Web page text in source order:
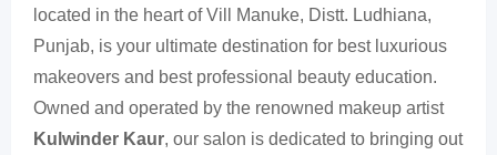
located in the heart of Vill Manuke, Distt. Ludhiana,
Punjab, is your ultimate destination for best luxurious
makeovers and best professional beauty education.
Owned and operated by the renowned makeup artist
Kulwinder Kaur, our salon is dedicated to bringing out